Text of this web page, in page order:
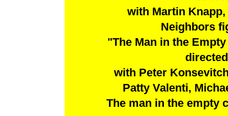
with Martin
Neighbors
"The Man in the
with Peter
Patty Valenti,
The man in the empty